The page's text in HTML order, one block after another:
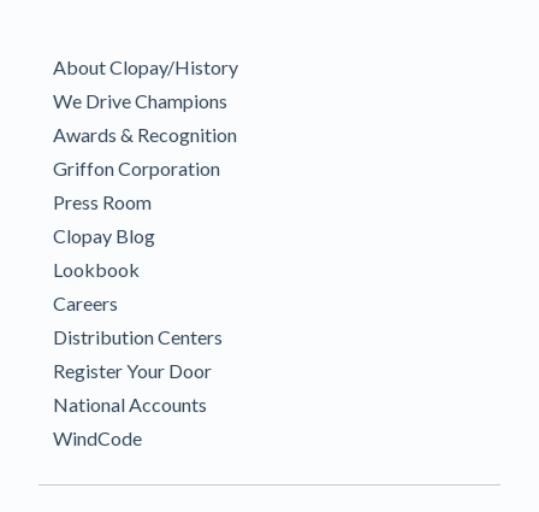
About Clopay/History
We Drive Champions
Awards & Recognition
Griffon Corporation
Press Room
Clopay Blog
Lookbook
Careers
Distribution Centers
Register Your Door
National Accounts
WindCode